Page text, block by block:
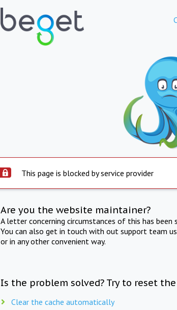
This page is blocked by service provider
Are you the website maintainer?
A letter concerning circumstances of this has
You can also get in touch with out support team
or in any other convenient way.
Is the problem solved? Try to reset
Clear the cache automatically